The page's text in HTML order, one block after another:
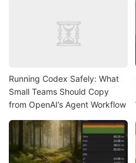
Running Codex Safely: What
Small Teams Should Copy
from OpenAI’s Agent Workflow